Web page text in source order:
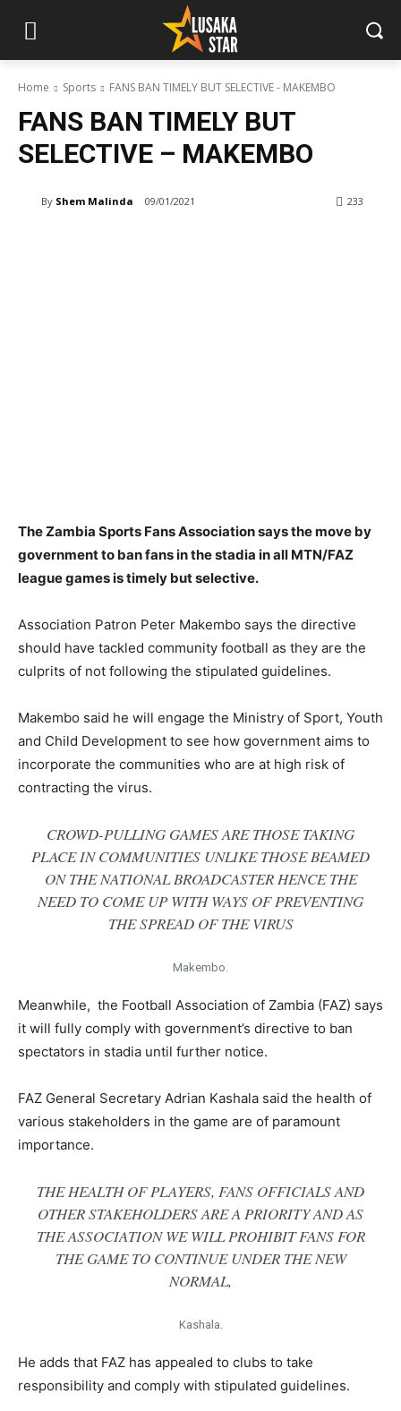
Home Sports FANS BAN TIMELY BUT SELECTIVE - MAKEMBO
FANS BAN TIMELY BUT
SELECTIVE – MAKEMBO
By Shem Malinda 09/01/2021 233
The Zambia Sports Fans Association says the move by
government to ban fans in the stadia in all MTN/FAZ
league games is timely but selective.
Association Patron Peter Makembo says the directive
should have tackled community football as they are the
culprits of not following the stipulated guidelines.
Makembo said he will engage the Ministry of Sport, Youth
and Child Development to see how government aims to
incorporate the communities who are at high risk of
contracting the virus.
CROWD-PULLING GAMES ARE THOSE TAKING
PLACE IN COMMUNITIES UNLIKE THOSE BEAMED
ON THE NATIONAL BROADCASTER HENCE THE
NEED TO COME UP WITH WAYS OF PREVENTING
THE SPREAD OF THE VIRUS
Makembo.
Meanwhile, the Football Association of Zambia (FAZ) says
it will fully comply with government’s directive to ban
spectators in stadia until further notice.
FAZ General Secretary Adrian Kashala said the health of
various stakeholders in the game are of paramount
importance.
THE HEALTH OF PLAYERS, FANS OFFICIALS AND
OTHER STAKEHOLDERS ARE A PRIORITY AND AS
THE ASSOCIATION WE WILL PROHIBIT FANS FOR
THE GAME TO CONTINUE UNDER THE NEW
NORMAL,
Kashala.
He adds that FAZ has appealed to clubs to take
responsibility and comply with stipulated guidelines.